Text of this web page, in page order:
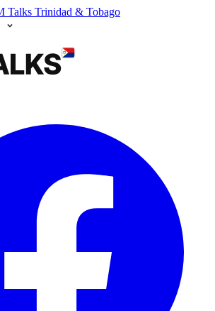
Talks Trinidad & Tobago